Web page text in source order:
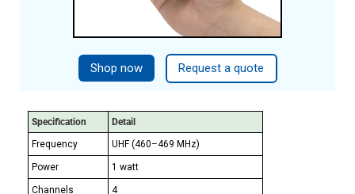
Shop now Request a quote
Specification
Detail
Frequency
UHF (460–469 MHz)
Power 1 watt
Channels 4